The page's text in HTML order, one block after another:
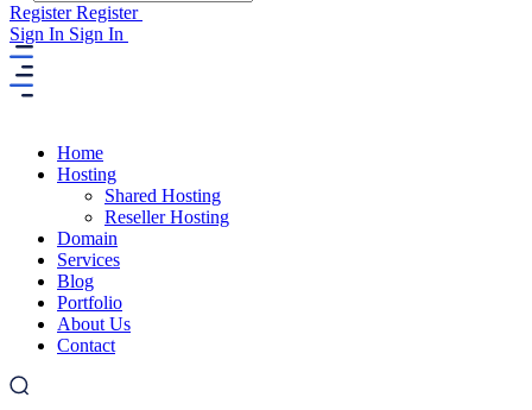
RegisterRegister
Sign In Sign In
Home
Hosting
Shared Hosting
Reseller Hosting
Domain
Services
Blog
Portfolio
About Us
Contact